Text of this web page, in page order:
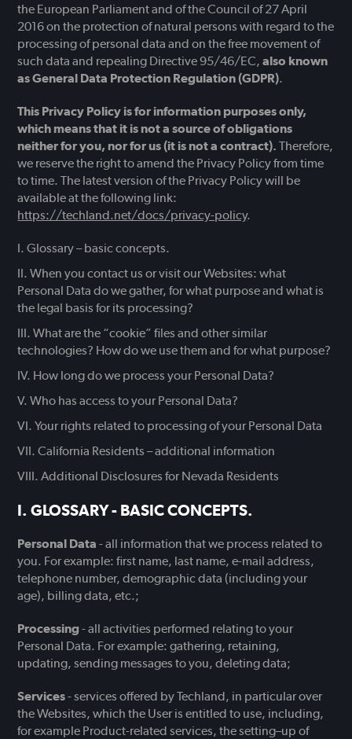
the European Parliament and of the Council of 27 April
2016 on the protection of natural persons with regard to the
processing of personal data and on the free movement of
such data and repealing Directive 95/46/EC,also known
as General Data Protection Regulation (GDPR).
This Privacy Policy is for information purposes only,
which means that it is not a source of obligations
neither for you, nor for us (it is not a contract). Therefore,
we reserve the right to amend the Privacy Policy from time
to time. The latest version of the Privacy Policy will be
available at the following link:
https://techland.net/docs/privacy-policy.
Glossary – basic concepts.
When you contact us or visit our Websites: what
Personal Data do we gather, for what purpose and what is
the legal basis for its processing?
What are the “cookie” files and other similar
technologies? How do we use them and for what purpose?
How long do we process your Personal Data?
Who has access to your Personal Data?
Your rights related to processing of your Personal Data
California Residents – additional information
Additional Disclosures for Nevada Residents
GLOSSARY - BASIC CONCEPTS.
Personal Data - all information that we process related to
you. For example: first name, last name, e-mail address,
telephone number, demographic data (including your
age), billing data, etc.;
Processing - all activities performed relating to your
Personal Data. For example: gathering, retaining,
updating, sending messages to you, deleting data;
Services- services offered by Techland, in particular over
the Websites, which the User is entitled to use, including,
for example Product-related services, the setting–up of